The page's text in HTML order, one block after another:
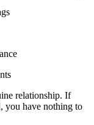
relationship. If
you have nothing to